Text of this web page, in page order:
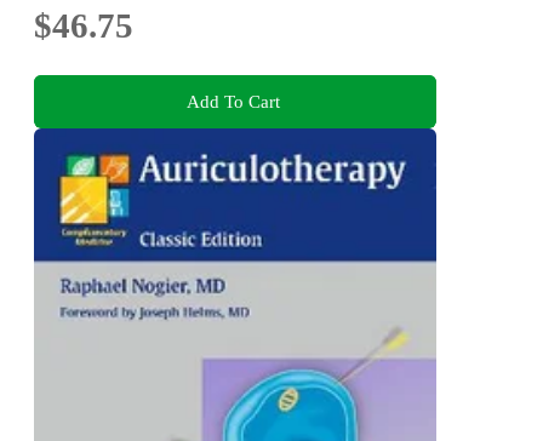
$46.75
Add To Cart